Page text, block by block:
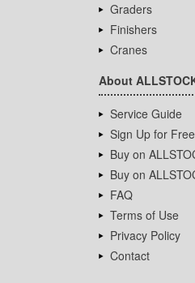
Graders
Finishers
Cranes
About
Service Guide
Sign Up for Free
Buy on
Buy on
FAQ
Terms of Use
Privacy Policy
Contact